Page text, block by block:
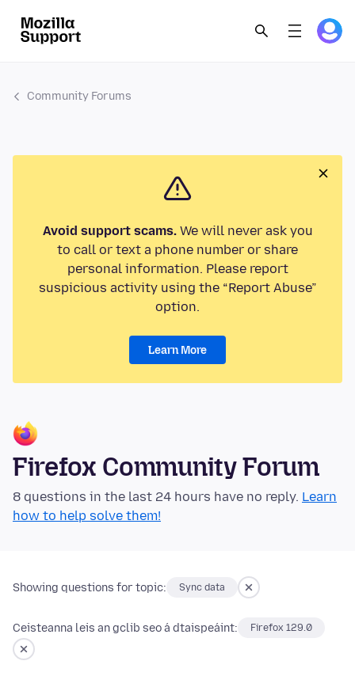
Community Forums
Avoid support scams.We will never ask you
to call or text a phone number or share
personal information. Please report
suspicious activity using the “Report Abuse”
option.
Learn More
Firefox Community Forum
8 questions in the last 24 hours have no reply. Learn
how to help solve them!
Showing questions for topic: Sync data
Ceisteanna leis an gclib seo á dtaispeáint: Firefox 129.0